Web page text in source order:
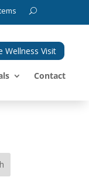
Wellness Visit
Contact